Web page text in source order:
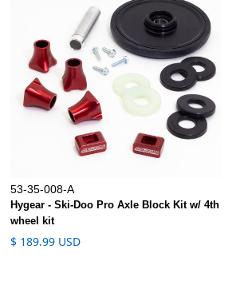
53-35-008-A
Hygear - Ski-Doo Pro Axle Block Kit w/ 4th
wheel kit
$ 189.99 USD